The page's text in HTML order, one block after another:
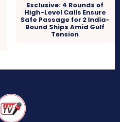
Exclusive: 4 Rounds of
High-Level Calls Ensure
Safe Passage for 2 India-
Bound Ships Amid Gulf
Tension